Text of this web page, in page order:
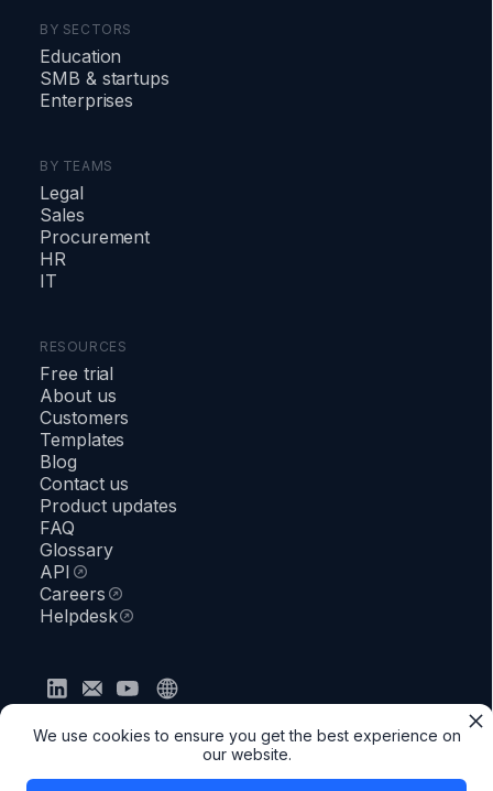
BY SECTORS
Education
SMB & startups
Enterprises
BY TEAMS
Legal
Sales
Procurement
HR
IT
RESOURCES
Free trial
About us
Customers
Templates
Blog
Contact us
Product updates
FAQ
Glossary
API
Careers
Helpdesk
●Status
We use cookies to ensure you get the best experience on
our website.